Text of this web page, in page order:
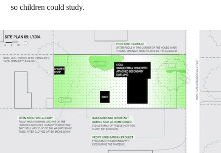
so children could study.